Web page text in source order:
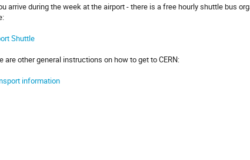
arrive during the week at the airport - there is a free hourly shuttle bus
Shuttle
are other general instructions on how to get to CERN:
information